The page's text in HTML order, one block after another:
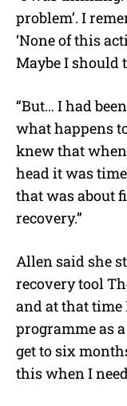
problem’. I
‘None of this
Maybe I should
“But… I had
what happens
knew that
head it was
that was about
recovery.”
Allen said she
recovery tool
and at that time
programme as
get to six
this when I